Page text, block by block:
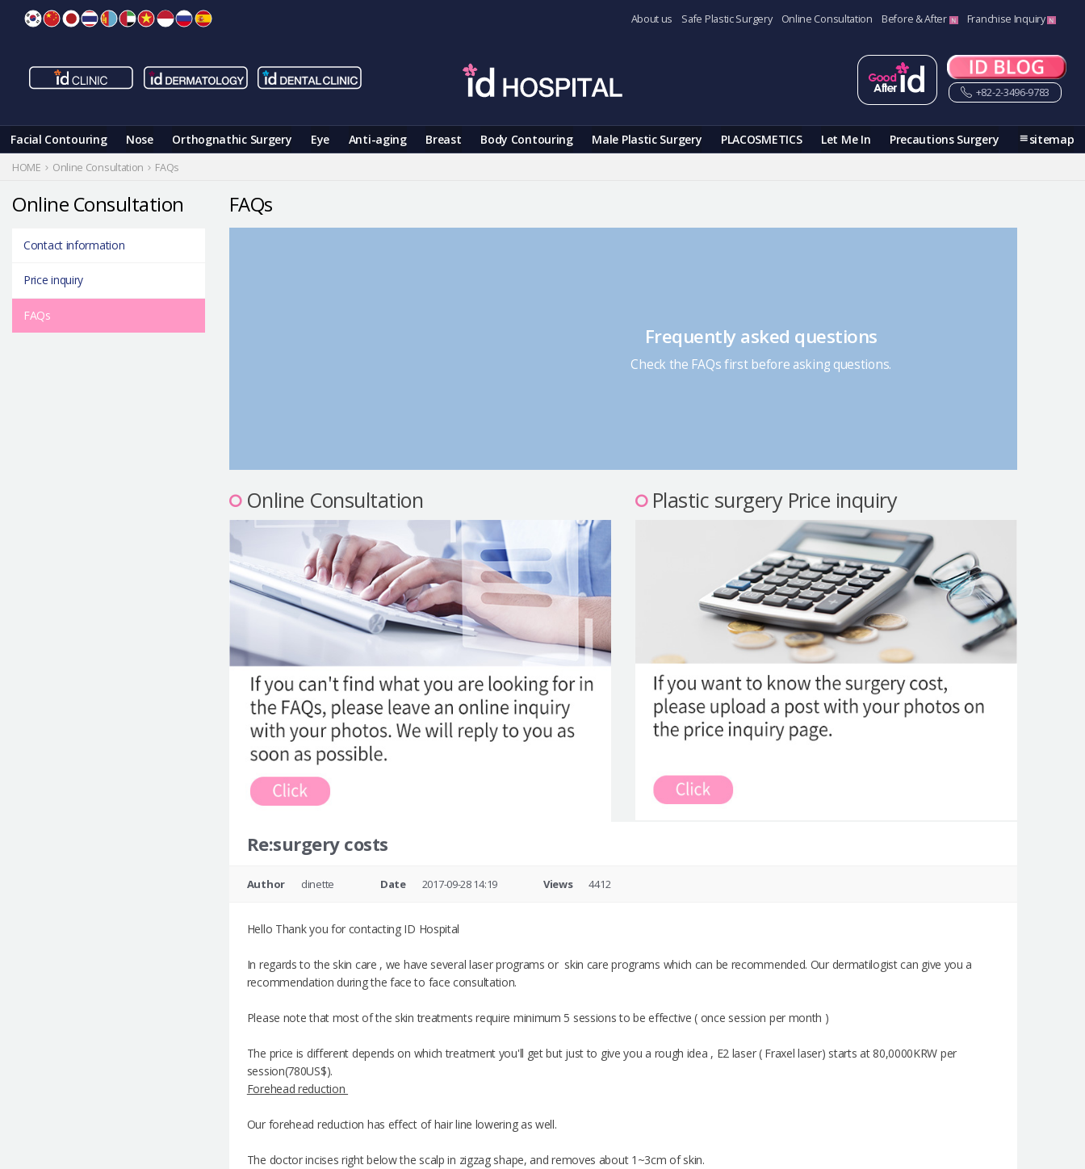
About us Safe Plastic Surgery Online Consultation Before & After Franchise Inquiry
+82-2-3496-9783
Facial Contouring Nose Orthognathic Surgery Eye Anti-aging Breast Body Contouring Male Plastic Surgery PLACOSMETICS Let Me In Precautions Surgery sitemap
HOME Online Consultation FAQs
FAQs
Frequently asked questions
Check the FAQs first before asking questions.
Online Consultation Plastic surgery Price inquiry
Re:surgery costs
Author dinette Date 2017-09-28 14:19 Views 4412
Hello Thank you for contacting ID Hospital
In regards to the skin care , we have several laser programs or skin care programs which can be recommended. Our dermatilogist can give you a
recommendation during the face to face consultation.
Please note that most of the skin treatments require minimum 5 sessions to be effective ( once session per month )
The price is different depends on which treatment you'll get but just to give you a rough idea , E2 laser ( Fraxel laser) starts at 80,0000KRW per
session(780US$).
Forehead reduction
Our forehead reduction has effect of hair line lowering as well.
The doctor incises right below the scalp in zigzag shape, and removes about 1~3cm of skin.
Online Consultation
Contact information
Price inquiry
FAQs